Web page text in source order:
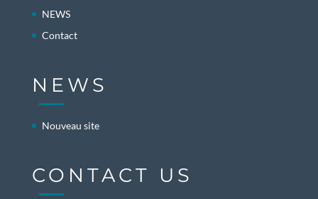
NEWS
Contact
NEWS
Nouveau site
CONTACT US